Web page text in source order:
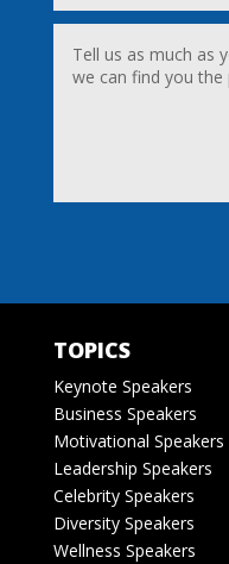
TOPICS
Keynote Speakers
Business Speakers
Motivational Speakers
Leadership Speakers
Celebrity Speakers
Diversity Speakers
Wellness Speakers